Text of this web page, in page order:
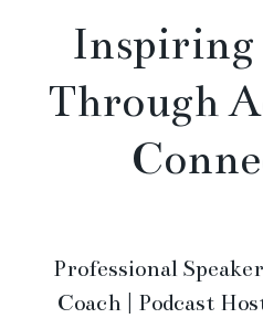
Through
Professional
Coach | Podcast